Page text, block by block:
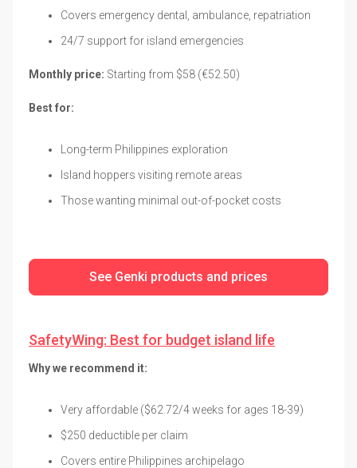
Covers emergency dental, ambulance, repatriation
24/7 support for island emergencies
Monthly price: Starting from $58 (€52.50)
Best for:
Long-term Philippines exploration
Island hoppers visiting remote areas
Those wanting minimal out-of-pocket costs
See Genki products and prices
SafetyWing: Best for budget island life
Why we recommend it:
Very affordable ($62.72/4 weeks for ages 18-39)
$250 deductible per claim
Covers entire Philippines archipelago